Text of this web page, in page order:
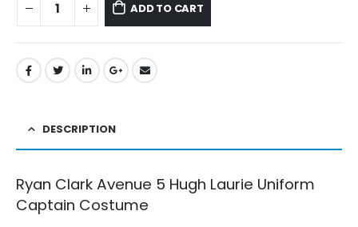
ADD TO CART
DESCRIPTION
Ryan Clark Avenue 5 Hugh Laurie Uniform
Captain Costume